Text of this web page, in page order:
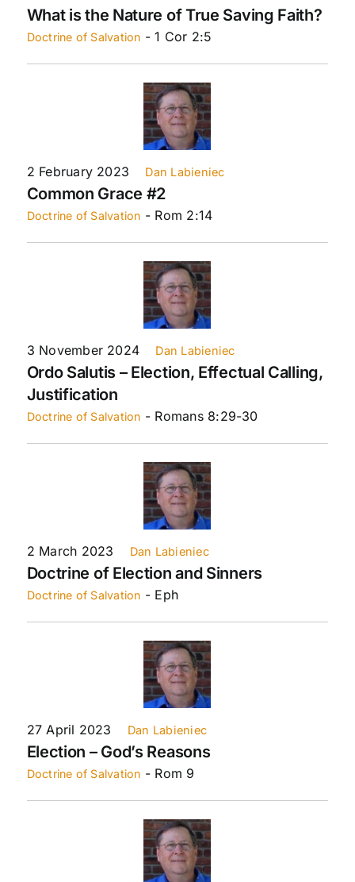
What is the Nature of True Saving Faith?
Doctrine of Salvation - 1 Cor 2:5
2 February 2023 Dan Labieniec
Common Grace #2
Doctrine of Salvation - Rom 2:14
3 November 2024 Dan Labieniec
Ordo Salutis – Election, Effectual Calling,
Justification
Doctrine of Salvation - Romans 8:29-30
2 March 2023 Dan Labieniec
Doctrine of Election and Sinners
Doctrine of Salvation - Eph
27 April 2023 Dan Labieniec
Election – God’s Reasons
Doctrine of Salvation - Rom 9